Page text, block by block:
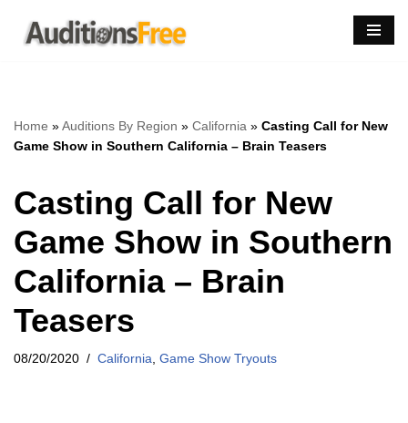
Skip
Home »Auditions By Region » California » Casting Call for New
Game Show in Southern California – Brain Teasers
Casting Call for New
Game Show in Southern
California – Brain
Teasers
08/20/2020 California Game Show Tryouts